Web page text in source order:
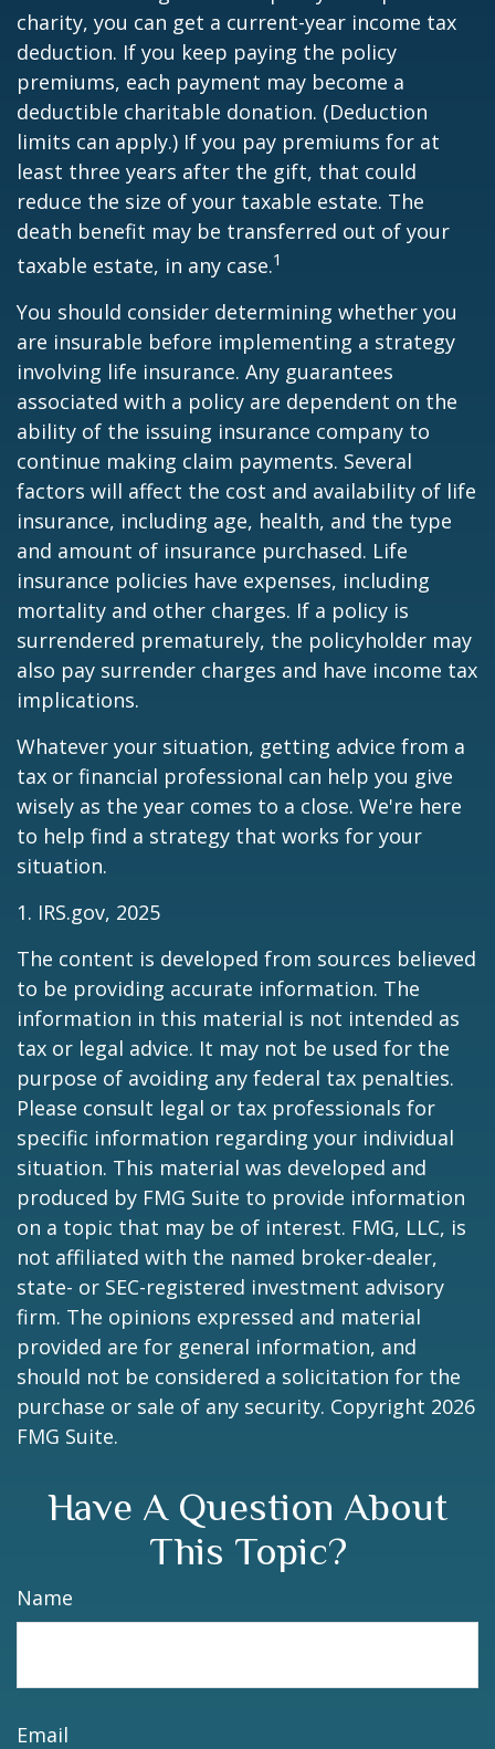
charity, you can get a current-year income tax
deduction. If you keep paying the policy
premiums, each payment may become a
deductible charitable donation. (Deduction
limits can apply.) If you pay premiums for at
least three years after the gift, that could
reduce the size of your taxable estate. The
death benefit may be transferred out of your
taxable estate, in any case.1
You should consider determining whether you
are insurable before implementing a strategy
involving life insurance. Any guarantees
associated with a policy are dependent on the
ability of the issuing insurance company to
continue making claim payments. Several
factors will affect the cost and availability of life
insurance, including age, health, and the type
and amount of insurance purchased. Life
insurance policies have expenses, including
mortality and other charges. If a policy is
surrendered prematurely, the policyholder may
also pay surrender charges and have income tax
implications.
Whatever your situation, getting advice from a
tax or financial professional can help you give
wisely as the year comes to a close. We're here
to help find a strategy that works for your
situation.
1. IRS.gov, 2025
The content is developed from sources believed
to be providing accurate information. The
information in this material is not intended as
tax or legal advice. It may not be used for the
purpose of avoiding any federal tax penalties.
Please consult legal or tax professionals for
specific information regarding your individual
situation. This material was developed and
produced by FMG Suite to provide information
on a topic that may be of interest. FMG, LLC, is
not affiliated with the named broker-dealer,
state- or SEC-registered investment advisory
firm. The opinions expressed and material
provided are for general information, and
should not be considered a solicitation for the
purchase or sale of any security. Copyright 2026
FMG Suite.
Have A Question About
This Topic?
Name
Email